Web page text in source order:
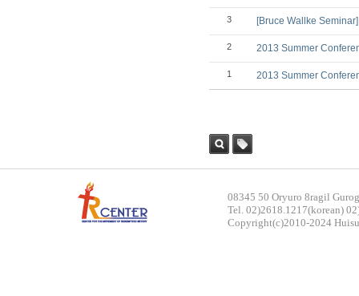
3 [Bruce Wallke
2 2013 Summer
1 2013 Summer
rch
08345 50 Oryuro 8ragil
Tel. 02)2618.1217(korean)
Copyright(c)2010-2024